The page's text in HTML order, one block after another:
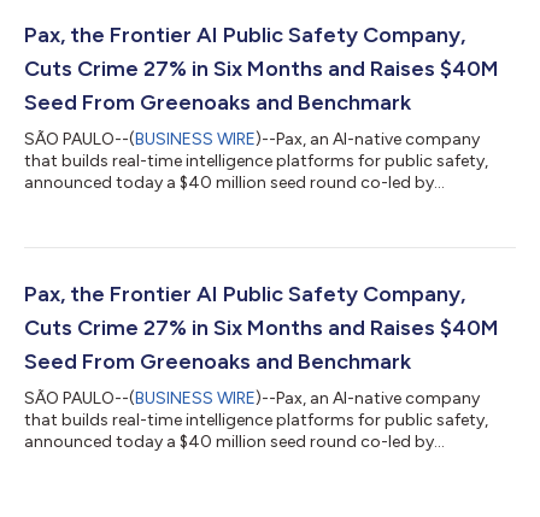
the region’s banking infrastructure and a plan to create an
Pax, the Frontier AI Public Safety Company,
Cuts Crime 27% in Six Months and Raises $40M
Seed From Greenoaks and Benchmark
SÃO PAULO--(BUSINESS WIRE)--Pax, an AI-native company
that builds real-time intelligence platforms for public safety,
announced today a $40 million seed round co-led by
scale deployment, Pax cut violent crimes by 27 percent,
safety by 59 percent – all within six months. Police forces using
Pax, the Frontier AI Public Safety Company,
Cuts Crime 27% in Six Months and Raises $40M
Seed From Greenoaks and Benchmark
SÃO PAULO--(BUSINESS WIRE)--Pax, an AI-native company
that builds real-time intelligence platforms for public safety,
announced today a $40 million seed round co-led by